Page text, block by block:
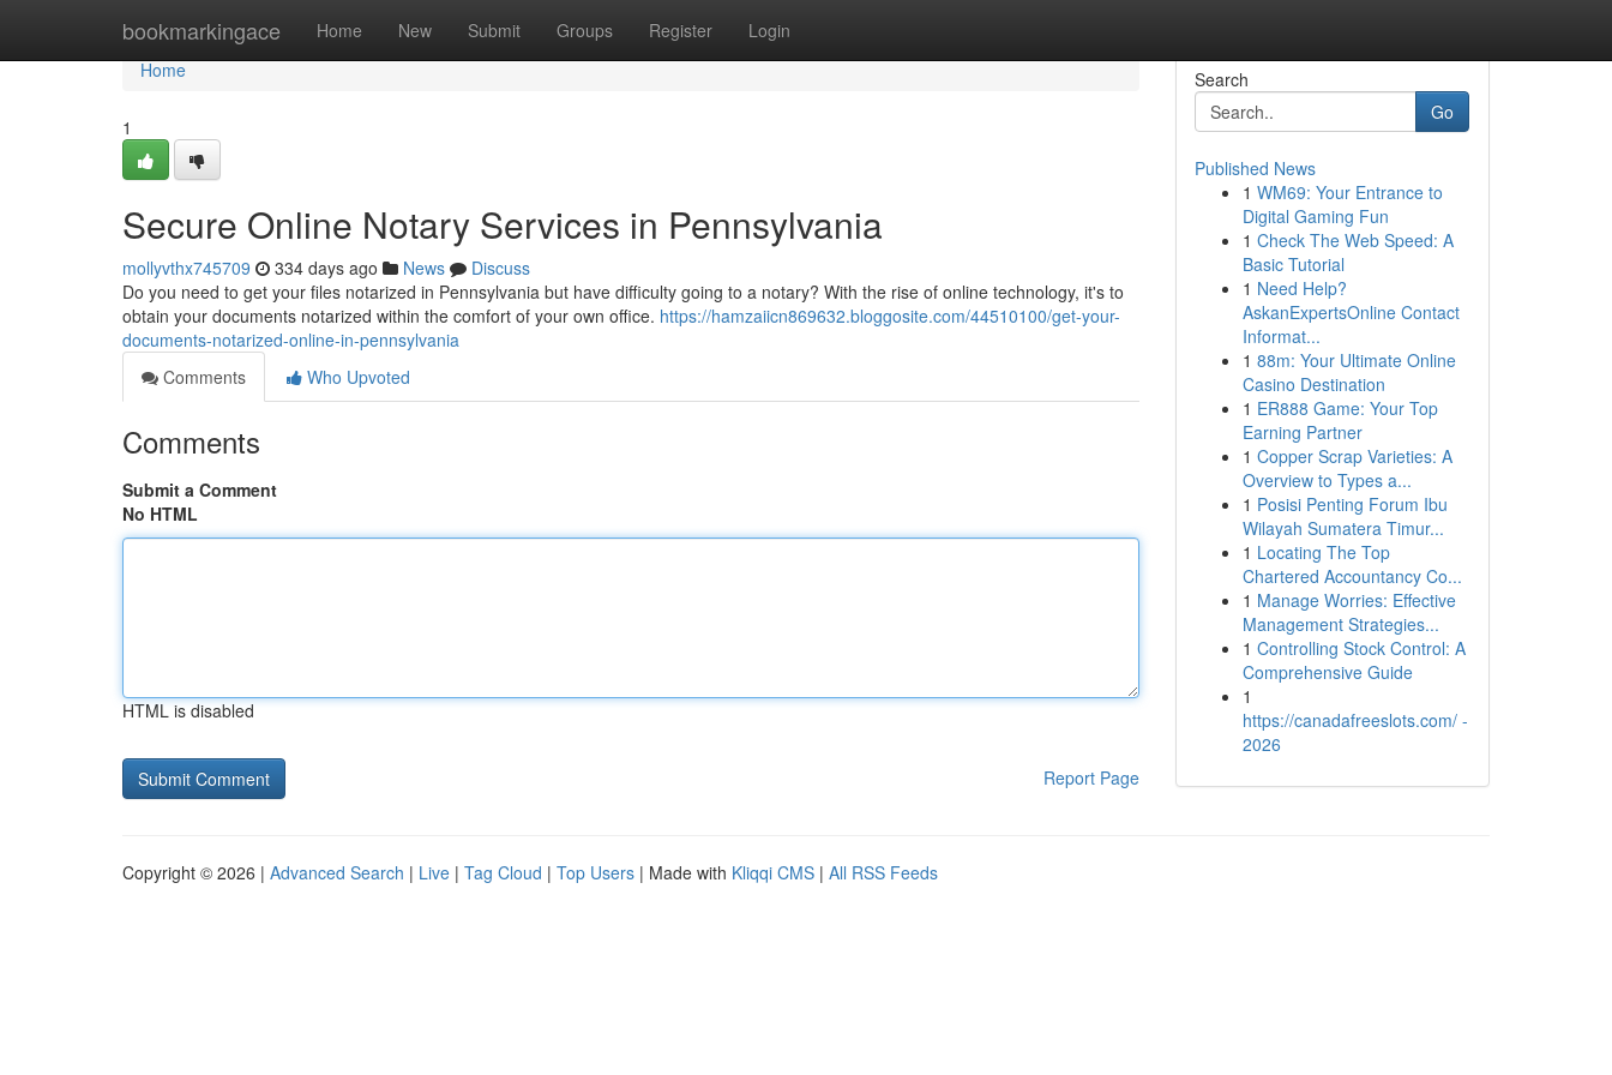
bookmarkingace Home New Submit Groups Register Login
Home
Home
1
Secure Online Notary Services in Pennsylvania
mollyvthx745709 334 days ago News
Discuss
Do you need to get your files notarized in Pennsylvania but have difficulty going to a notary? With the rise of online technology, it's to
obtain your documents notarized within the comfort of your own office. https://hamzaiicn869632.bloggosite.com/44510100/get-your-
documents-notarized-online-in-pennsylvania
Comments
Who Upvoted
Comments
Submit a Comment
No HTML
HTML is disabled
Report Page
Search
Go
Published News
1 WM69: Your Entrance to
Digital Gaming Fun
1 Check The Web Speed: A
Basic Tutorial
1 Need Help?
AskanExpertsOnline Contact
Informat...
1 88m: Your Ultimate Online
Casino Destination
1 ER888 Game: Your Top
Earning Partner
1 Copper Scrap Varieties: A
Overview to Types a...
1 Posisi Penting Forum Ibu
Wilayah Sumatera Timur...
1 Locating The Top
Chartered Accountancy Co...
1 Manage Worries: Effective
Management Strategies...
1 Controlling Stock Control: A
Comprehensive Guide
1
https://canadafreeslots.com/ -
2026
Copyright © 2026 | Advanced Search | Live | Tag Cloud | Top Users | Made with Kliqqi CMS | All RSS Feeds